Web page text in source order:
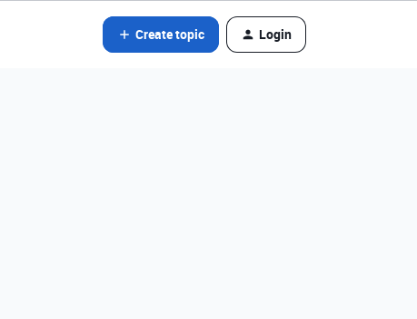
Create topic Login